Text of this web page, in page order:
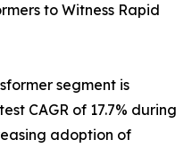
to Witness Rapid
segment is
CAGR of 17.7% during
adoption of